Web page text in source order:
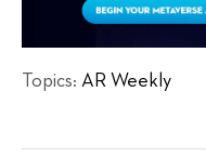
Topics: AR Weekly